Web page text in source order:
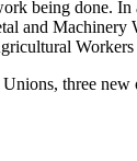
being done.
and
three